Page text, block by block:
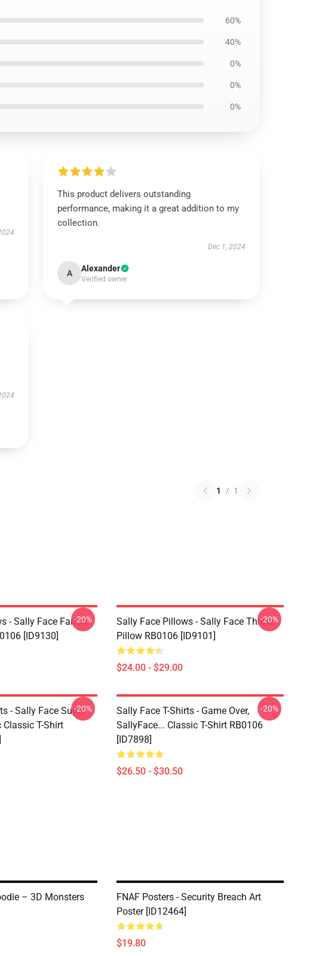
60%
40%
0%
0%
0%
This product delivers outstanding
performance, making it a great addition to my
collection.
Dec 1, 2024
A Alexander
Verified owner
1 / 1
- Sally Face Fanart
[ID9130]
-20%
Sally Face Pillows - Sally Face Throw
Pillow RB0106 [ID9101]
$24.00 - $29.00
-20%
- Sally Face Super
Classic T-Shirt
-20%
Sally Face T-Shirts - Game Over,
SallyFace... Classic T-Shirt RB0106
[ID7898]
$26.50 - $30.50
-20%
– 3D Monsters
FNAF Posters - Security Breach Art
Poster [ID12464]
$19.80